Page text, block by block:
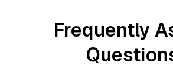
Frequently